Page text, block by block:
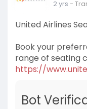
2 yrs -
United Airlines
Book your
range of seating
https://
Bot